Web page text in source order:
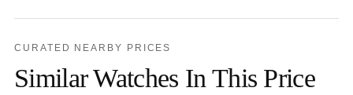
CURATED NEARBY PRICES
Similar Watches In This Price